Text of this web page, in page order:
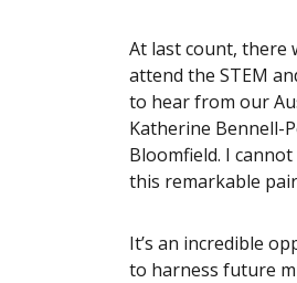
At last count, there
attend the STEM
to hear from our
Katherine Bennell-
Bloomfield. I
this remarkable
It’s an incredible
to harness future